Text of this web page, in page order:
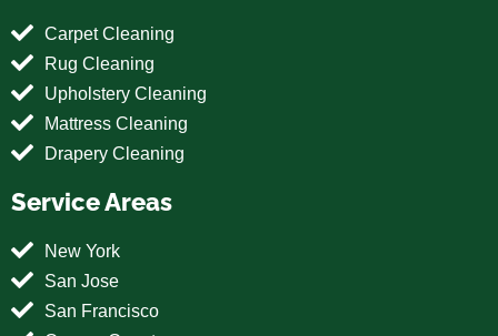
Carpet Cleaning
Rug Cleaning
Upholstery Cleaning
Mattress Cleaning
Drapery Cleaning
Service Areas
New York
San Jose
San Francisco